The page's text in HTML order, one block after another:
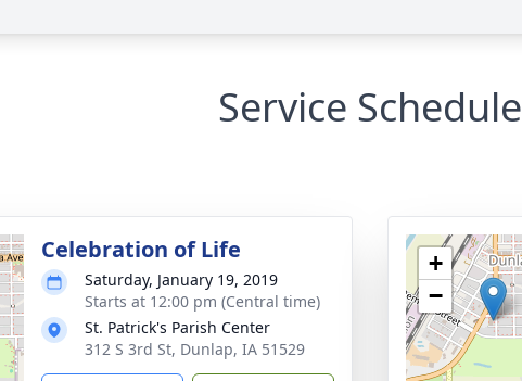
Service Schedule
Celebration of Life
Saturday, January 19, 2019
Starts at 12:00 pm (Central time)
St. Patrick's Parish Center
312 S 3rd St, Dunlap, IA 51529
+
−